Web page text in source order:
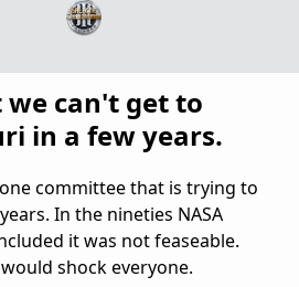
we can't get to
in a few years.
committee that is trying to
In the nineties NASA
it was not feaseable.
shock everyone.